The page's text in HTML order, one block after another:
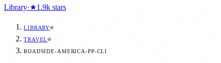
Library·★1.9k stars
LIBRARY
TRAVEL
ROADSIDE-AMERICA-PP-CLI